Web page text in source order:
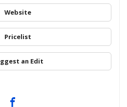
Website
Pricelist
an Edit